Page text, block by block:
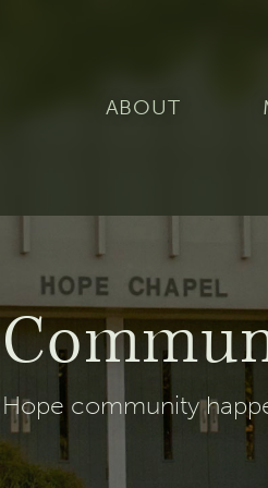
ABOUT
Hope community